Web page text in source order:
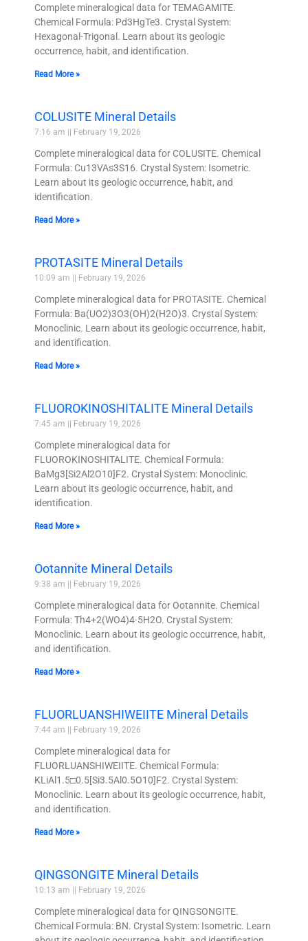
Complete mineralogical data for TEMAGAMITE.
Chemical Formula: Pd3HgTe3. Crystal System:
Hexagonal-Trigonal. Learn about its geologic
occurrence, habit, and identification.
Read More »
COLUSITE Mineral Details
7:16 am February 19, 2026
Complete mineralogical data for COLUSITE. Chemical
Formula: Cu13VAs3S16. Crystal System: Isometric.
Learn about its geologic occurrence, habit, and
identification.
Read More »
PROTASITE Mineral Details
10:09 am February 19, 2026
Complete mineralogical data for PROTASITE. Chemical
Formula: Ba(UO2)3O3(OH)2(H2O)3. Crystal System:
Monoclinic. Learn about its geologic occurrence, habit,
and identification.
Read More »
FLUOROKINOSHITALITE Mineral Details
7:45 am February 19, 2026
Complete mineralogical data for
FLUOROKINOSHITALITE. Chemical Formula:
BaMg3[Si2Al2O10]F2. Crystal System: Monoclinic.
Learn about its geologic occurrence, habit, and
identification.
Read More »
Ootannite Mineral Details
9:38 am February 19, 2026
Complete mineralogical data for Ootannite. Chemical
Formula: Th4+2(WO4)4·5H2O. Crystal System:
Monoclinic. Learn about its geologic occurrence, habit,
and identification.
Read More »
FLUORLUANSHIWEIITE Mineral Details
7:44 am February 19, 2026
Complete mineralogical data for
FLUORLUANSHIWEIITE. Chemical Formula:
KLiAl1.5□0.5[Si3.5Al0.5O10]F2. Crystal System:
Monoclinic. Learn about its geologic occurrence, habit,
and identification.
Read More »
QINGSONGITE Mineral Details
10:13 am February 19, 2026
Complete mineralogical data for QINGSONGITE.
Chemical Formula: BN. Crystal System: Isometric. Learn